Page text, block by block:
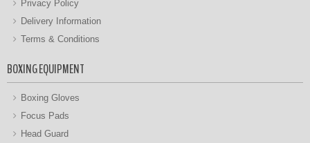
Privacy Policy
Delivery Information
Terms & Conditions
BOXING EQUIPMENT
Boxing Gloves
Focus Pads
Head Guard